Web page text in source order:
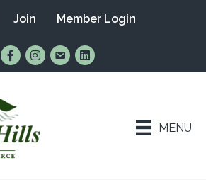
Join Member Login
Find Us on Facebook
Follow Us on Instagram
Email UsConnect with Us on
MENU